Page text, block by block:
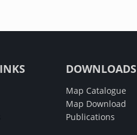
DOWNLOADS
Map Catalogue
Map Download
Publications